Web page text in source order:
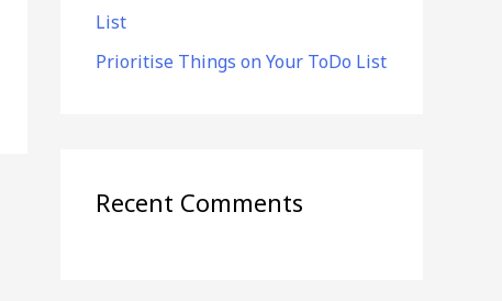
List
Prioritise Things on Your ToDo List
Recent Comments